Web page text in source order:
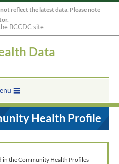
reflect the latest data. Please note
BCCDC site
Data
Health Profile
in the Community Health Profiles